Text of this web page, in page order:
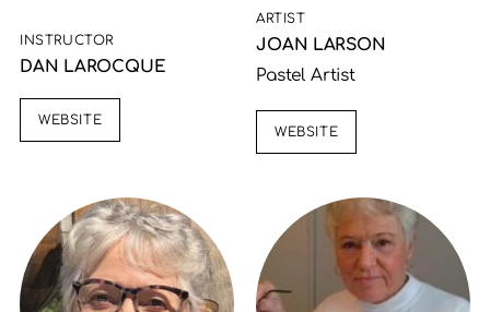
INSTRUCTOR
DAN LAROCQUE
WEBSITE
ARTIST
JOAN LARSON
Pastel Artist
WEBSITE